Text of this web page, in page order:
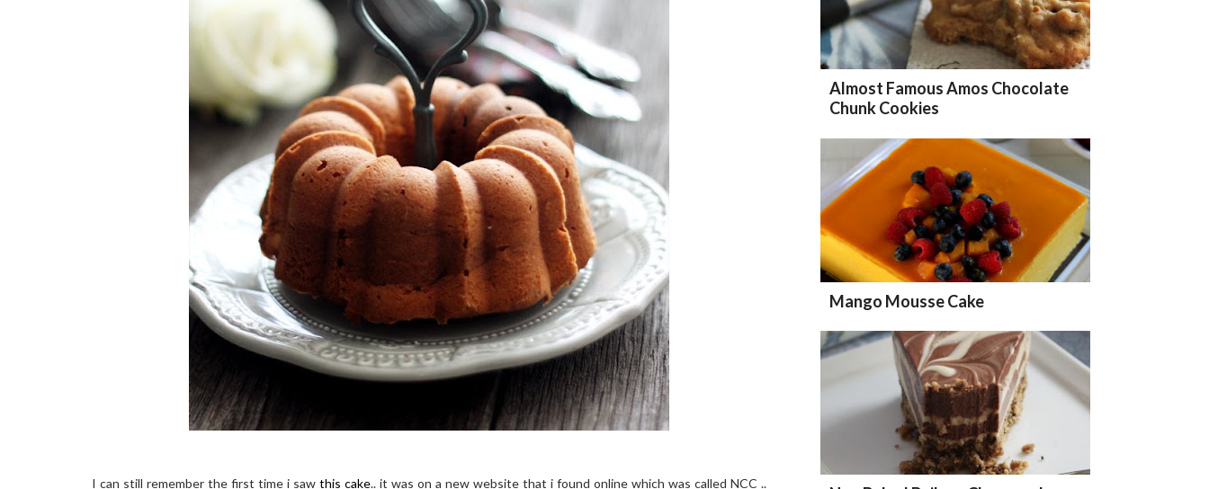
I can still remember the first time i saw this cake.. it was on a new website that i found online which was called NCC ..
Almost Famous Amos Chocolate
Chunk Cookies
Mango Mousse Cake